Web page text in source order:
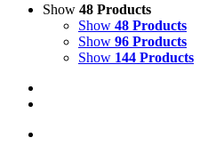
Show 48 Products
Show 48 Products
Show 96 Products
Show 144 Products